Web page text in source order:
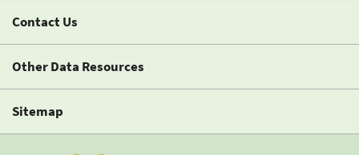
Contact Us
Other Data Resources
Sitemap